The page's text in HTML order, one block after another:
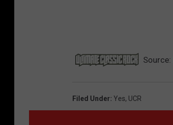
Source:
Filed Under: Yes, UCR